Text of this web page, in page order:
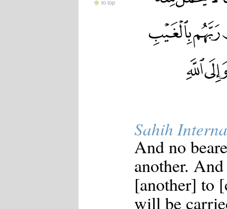
to top
Sahih
And no
another.
[another] to
will be